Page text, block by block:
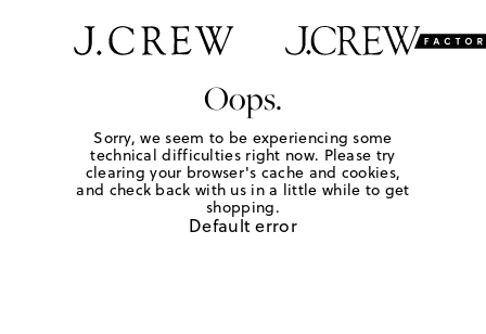
Oops.
Sorry, we seem to be experiencing some
technical difficulties right now. Please try
clearing your browser's cache and cookies,
and check back with us in a little while to get
shopping.
Default error